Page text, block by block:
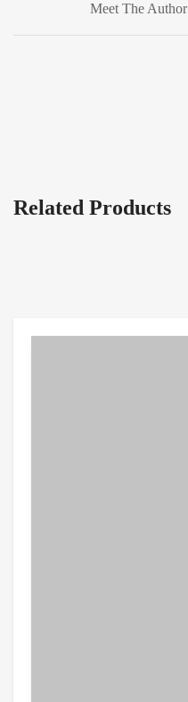
Meet The Author
Related Products